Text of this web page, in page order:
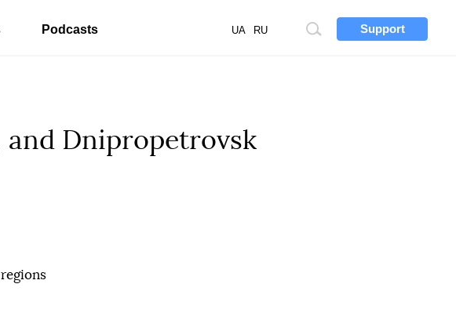
Support
Site
UA RU
Podcasts
and Dnipropetrovsk